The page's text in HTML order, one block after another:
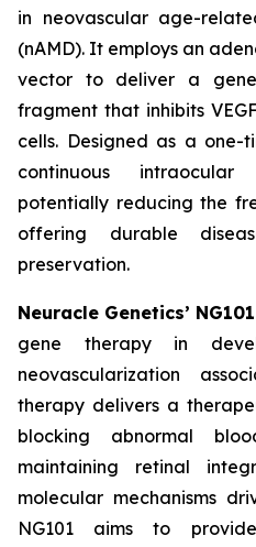
in neovascular age-
(nAMD). It employs an
vector to deliver a
fragment that inhibits
cells. Designed as a one-
continuous intraocular
potentially reducing the
offering durable
preservation.
Neuracle Genetics’ NG101
gene therapy in
neovascularization
therapy delivers a
blocking abnormal
maintaining retinal
molecular mechanisms
NG101 aims to